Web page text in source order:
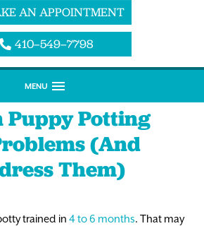
AN APPOINTMENT
410–549–7798
MENU
Puppy Potting
(And
Them)
trained in 4 to 6 months. That may